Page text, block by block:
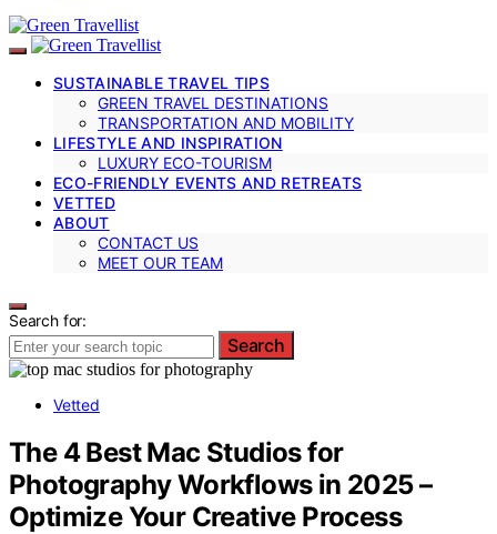
SUSTAINABLE TRAVEL TIPS
GREEN TRAVEL DESTINATIONS
TRANSPORTATION AND MOBILITY
LIFESTYLE AND INSPIRATION
LUXURY ECO-TOURISM
ECO-FRIENDLY EVENTS AND RETREATS
VETTED
ABOUT
CONTACT US
MEET OUR TEAM
Search for:
Search
Vetted
The 4 Best Mac Studios for
Photography Workflows in 2025 –
Optimize Your Creative Process